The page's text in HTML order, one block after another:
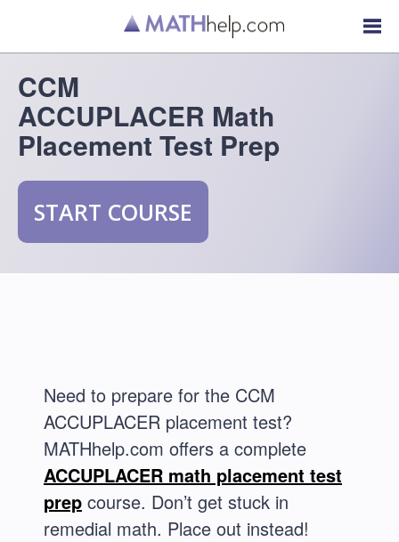
CCM
ACCUPLACER Math
Placement Test Prep
START COURSE
Need to prepare for the CCM
ACCUPLACER placement test?
MATHhelp.com offers a complete
ACCUPLACER math placement test
prep course. Don’t get stuck in
remedial math. Place out instead!